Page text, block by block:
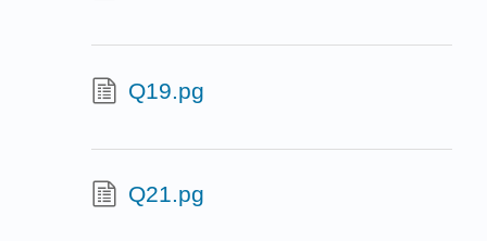
Q19.pg
Q21.pg